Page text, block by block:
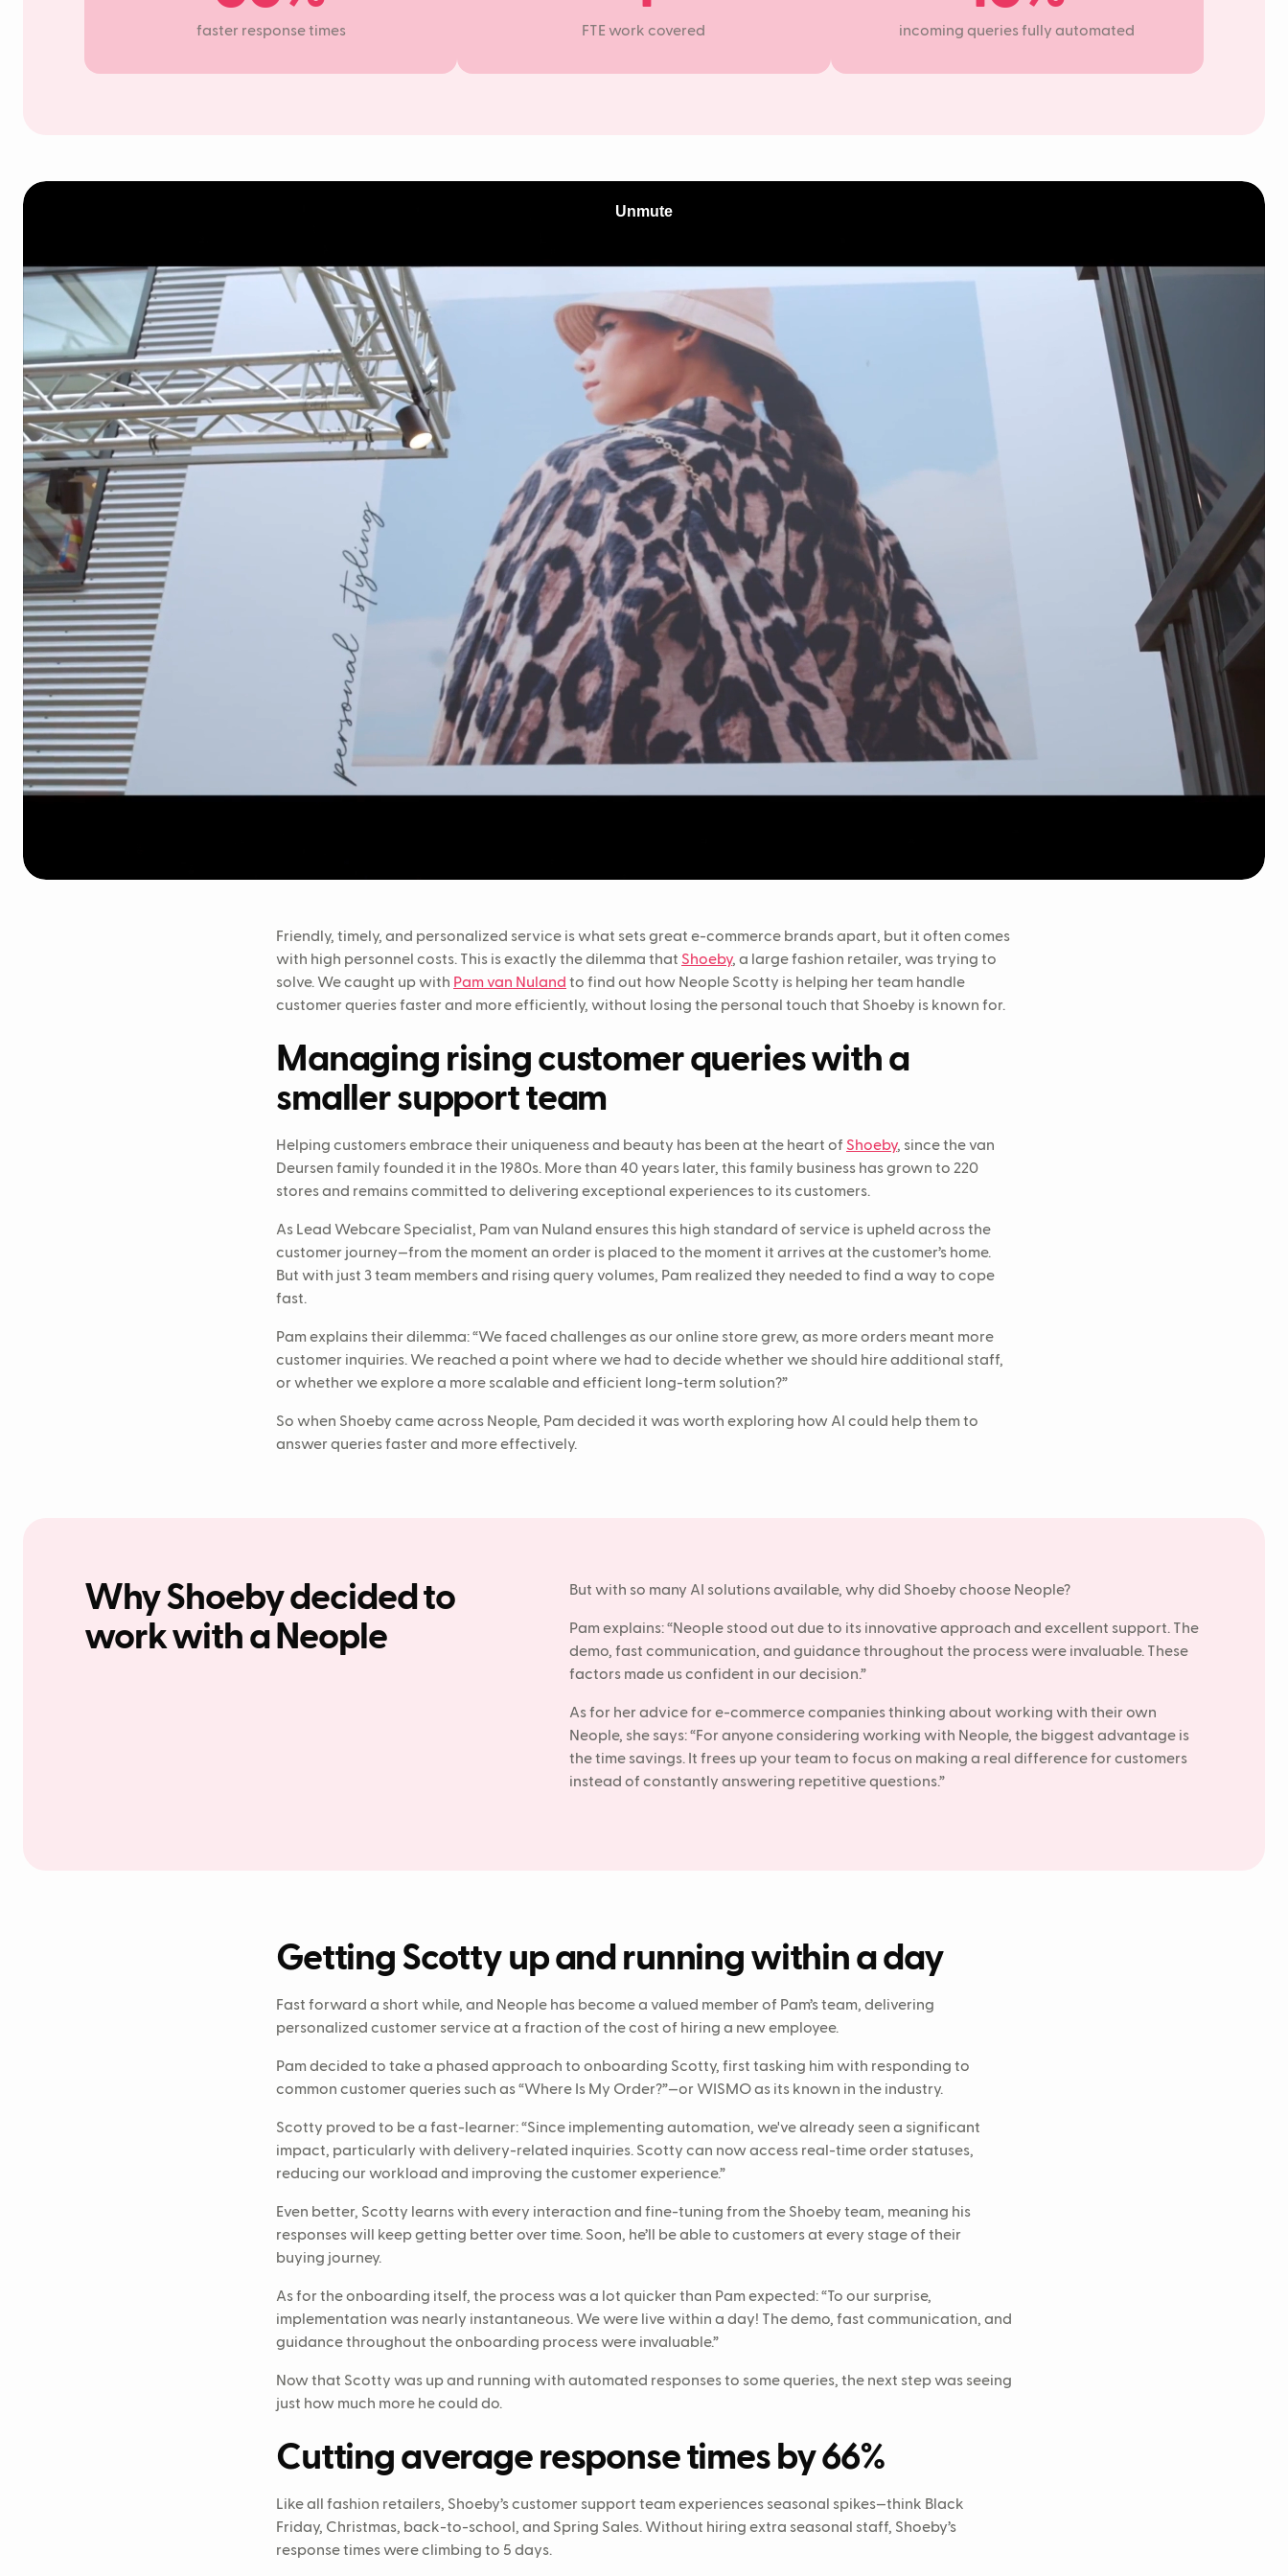
faster response times FTE work covered incoming queries fully automated
Friendly, timely, and personalized service is what sets great e-commerce brands apart, but it often comes
with high personnel costs. This is exactly the dilemma that Shoeby, a large fashion retailer, was trying to
solve. We caught up with Pam van Nuland to find out how Neople Scotty is helping her team handle
customer queries faster and more efficiently, without losing the personal touch that Shoeby is known for.
Managing rising customer queries with a
smaller support team
Helping customers embrace their uniqueness and beauty has been at the heart of Shoeby, since the van
Deursen family founded it in the 1980s. More than 40 years later, this family business has grown to 220
stores and remains committed to delivering exceptional experiences to its customers.
As Lead Webcare Specialist, Pam van Nuland ensures this high standard of service is upheld across the
customer journey—from the moment an order is placed to the moment it arrives at the customer’s home.
But with just 3 team members and rising query volumes, Pam realized they needed to find a way to cope
fast.
Pam explains their dilemma: “We faced challenges as our online store grew, as more orders meant more
customer inquiries. We reached a point where we had to decide whether we should hire additional staff,
or whether we explore a more scalable and efficient long-term solution?”
So when Shoeby came across Neople, Pam decided it was worth exploring how AI could help them to
answer queries faster and more effectively.
Why Shoeby decided to
work with a Neople
But with so many AI solutions available, why did Shoeby choose Neople?
Pam explains: “Neople stood out due to its innovative approach and excellent support. The
demo, fast communication, and guidance throughout the process were invaluable. These
factors made us confident in our decision.”
As for her advice for e-commerce companies thinking about working with their own
Neople, she says: “For anyone considering working with Neople, the biggest advantage is
the time savings. It frees up your team to focus on making a real difference for customers
instead of constantly answering repetitive questions.”
Getting Scotty up and running within a day
Fast forward a short while, and Neople has become a valued member of Pam’s team, delivering
personalized customer service at a fraction of the cost of hiring a new employee.
Pam decided to take a phased approach to onboarding Scotty, first tasking him with responding to
common customer queries such as “Where Is My Order?”—or WISMO as its known in the industry.
Scotty proved to be a fast-learner: “Since implementing automation, we've already seen a significant
impact, particularly with delivery-related inquiries. Scotty can now access real-time order statuses,
reducing our workload and improving the customer experience.”
Even better, Scotty learns with every interaction and fine-tuning from the Shoeby team, meaning his
responses will keep getting better over time. Soon, he’ll be able to customers at every stage of their
buying journey.
As for the onboarding itself, the process was a lot quicker than Pam expected: “To our surprise,
implementation was nearly instantaneous. We were live within a day! The demo, fast communication, and
guidance throughout the onboarding process were invaluable.”
Now that Scotty was up and running with automated responses to some queries, the next step was seeing
just how much more he could do.
Cutting average response times by 66%
Like all fashion retailers, Shoeby’s customer support team experiences seasonal spikes—think Black
Friday, Christmas, back-to-school, and Spring Sales. Without hiring extra seasonal staff, Shoeby’s
response times were climbing to 5 days.